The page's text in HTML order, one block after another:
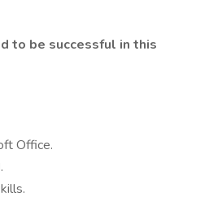
to be successful in this
Office.